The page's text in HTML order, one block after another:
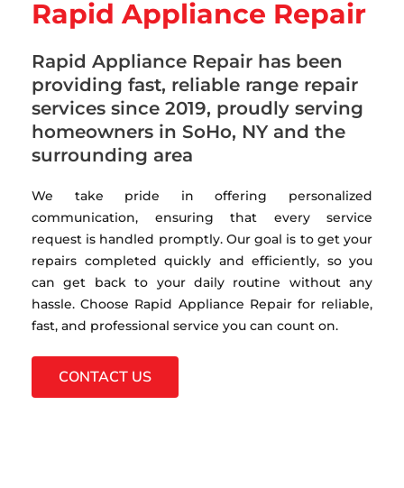
Rapid Appliance Repair
Rapid Appliance Repair has been
providing fast, reliable range repair
services since 2019, proudly serving
homeowners in SoHo, NY and the
surrounding area
We take pride in offering personalized
communication, ensuring that every service
request is handled promptly. Our goal is to get your
repairs completed quickly and efficiently, so you
can get back to your daily routine without any
hassle. Choose Rapid Appliance Repair for reliable,
fast, and professional service you can count on.
CONTACT US